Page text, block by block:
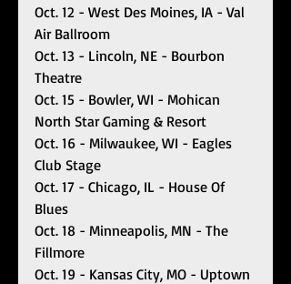
Oct. 12 - West Des Moines, IA - Val
Air Ballroom
Oct. 13 - Lincoln, NE - Bourbon
Theatre
Oct. 15 - Bowler, WI - Mohican
North Star Gaming & Resort
Oct. 16 - Milwaukee, WI - Eagles
Club Stage
Oct. 17 - Chicago, IL - House Of
Blues
Oct. 18 - Minneapolis, MN - The
Fillmore
Oct. 19 - Kansas City, MO - Uptown